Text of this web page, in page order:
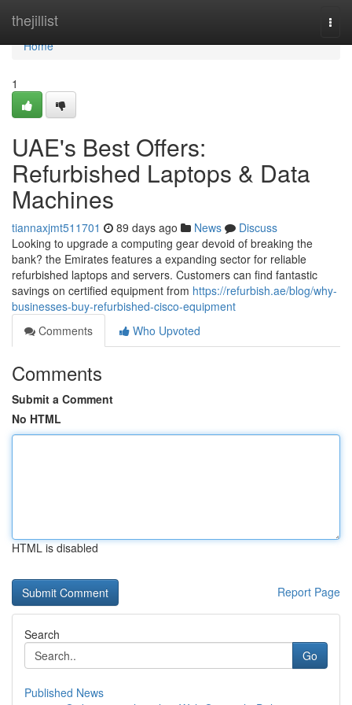
thejillist
Home
Home
1
UAE's Best Offers:
Refurbished Laptops & Data
Machines
tiannaxjmt511701 89 days ago News
Discuss
Looking to upgrade a computing gear devoid of breaking the
bank? the Emirates features a expanding sector for reliable
refurbished laptops and servers. Customers can find fantastic
savings on certified equipment from https://refurbish.ae/blog/why-
businesses-buy-refurbished-cisco-equipment
Comments
Who Upvoted
Comments
Submit a Comment
No HTML
HTML is disabled
Report Page
Search
Go
Published News